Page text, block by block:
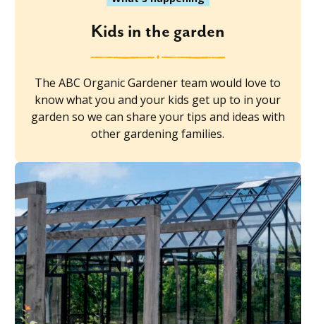
Kids in the garden
The ABC Organic Gardener team would love to
know what you and your kids get up to in your
garden so we can share your tips and ideas with
other gardening families.